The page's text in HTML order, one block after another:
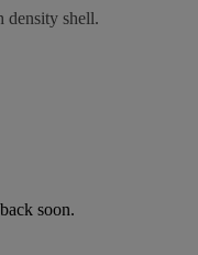
density shell.
soon.